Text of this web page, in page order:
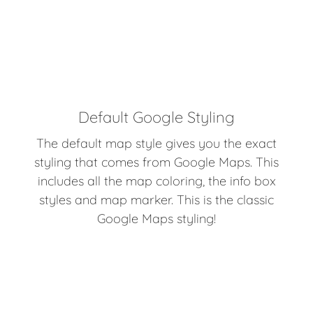
Default Google Styling
The default map style gives you the exact
styling that comes from Google Maps. This
includes all the map coloring, the info box
styles and map marker. This is the classic
Google Maps styling!